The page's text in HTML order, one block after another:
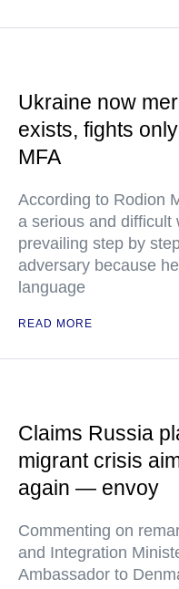
Ukraine now
exists, fights
MFA
According to Rodion
a serious and difficult
prevailing step by
adversary because
language
READ MORE
Claims Russia
migrant crisis
again — envoy
Commenting on
and Integration
Ambassador to